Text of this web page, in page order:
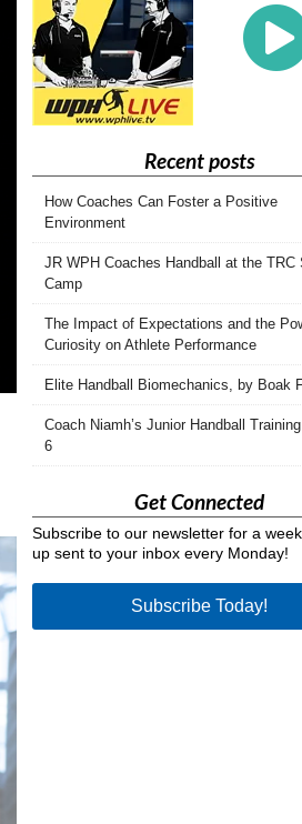
Recent posts
How Coaches Can Foster a Positive
Environment
JR WPH Coaches Handball at the TRC
Camp
The Impact of Expectations and the
Curiosity on Athlete Performance
Elite Handball Biomechanics, by Boak
Coach Niamh’s Junior Handball
6
Get Connected
Subscribe to our newsletter for a
up sent to your inbox every Monday!
Subscribe Today!